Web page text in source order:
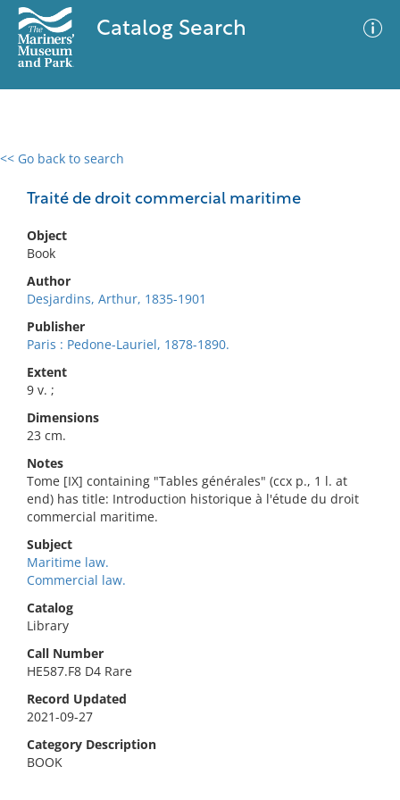
Catalog Search
<< Go back to search
Traité de droit commercial maritime
Object
Book
Author
Desjardins, Arthur, 1835-1901
Publisher
Paris : Pedone-Lauriel, 1878-1890.
Extent
9 v. ;
Dimensions
23 cm.
Notes
Tome [IX] containing "Tables générales" (ccx p., 1 l. at
end) has title: Introduction historique à l'étude du droit
commercial maritime.
Subject
Maritime law.
Commercial law.
Catalog
Library
Call Number
HE587.F8 D4 Rare
Record Updated
2021-09-27
Category Description
BOOK
0 results